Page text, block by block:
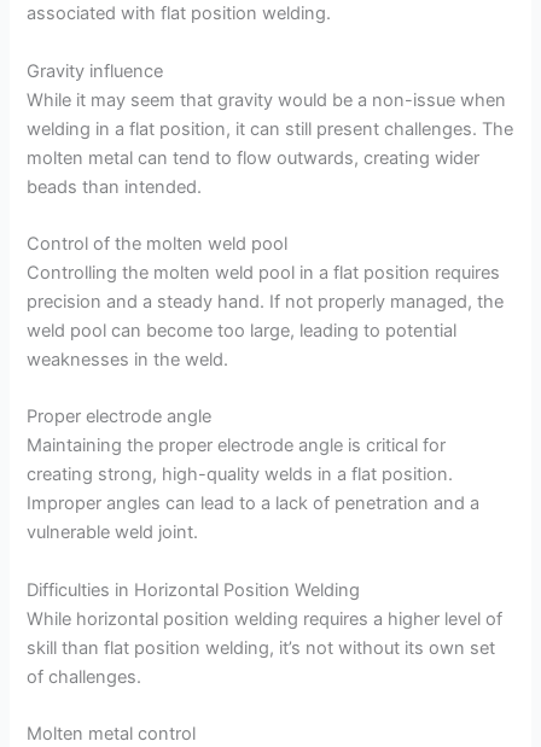
associated with flat position welding.
Gravity influence
While it may seem that gravity would be a non-issue when
welding in a flat position, it can still present challenges. The
molten metal can tend to flow outwards, creating wider
beads than intended.
Control of the molten weld pool
Controlling the molten weld pool in a flat position requires
precision and a steady hand. If not properly managed, the
weld pool can become too large, leading to potential
weaknesses in the weld.
Proper electrode angle
Maintaining the proper electrode angle is critical for
creating strong, high-quality welds in a flat position.
Improper angles can lead to a lack of penetration and a
vulnerable weld joint.
Difficulties in Horizontal Position Welding
While horizontal position welding requires a higher level of
skill than flat position welding, it’s not without its own set
of challenges.
Molten metal control